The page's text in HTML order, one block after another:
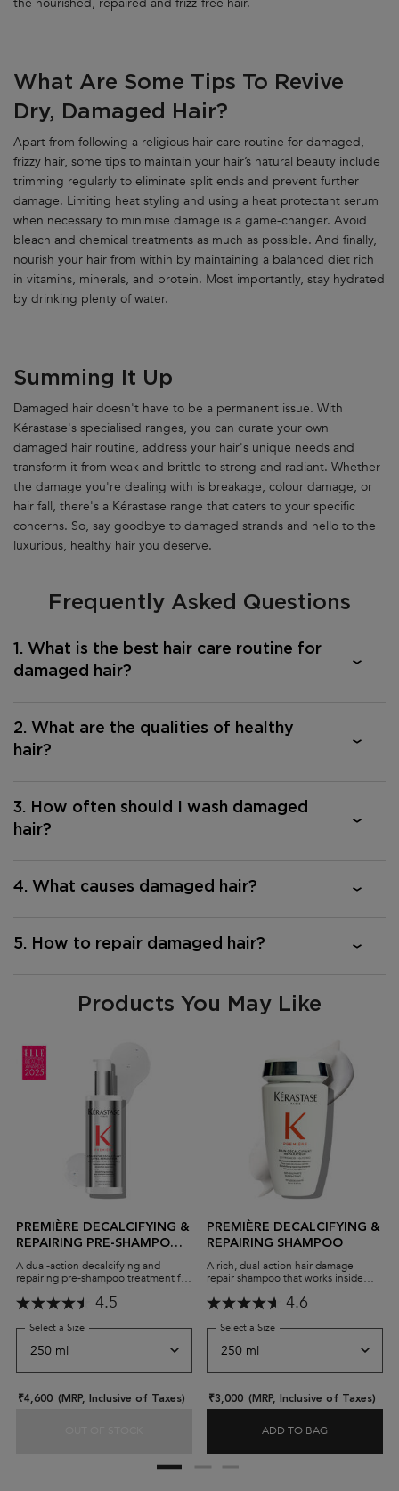
What Are Some Tips To Revive
Dry, Damaged Hair?
Apart from following a religious hair care routine for damaged,
frizzy hair, some tips to maintain your hair’s natural beauty include
trimming regularly to eliminate split ends and prevent further
damage. Limiting heat styling and using a heat protectant serum
when necessary to minimise damage is a game-changer. Avoid
bleach and chemical treatments as much as possible. And finally,
nourish your hair from within by maintaining a balanced diet rich
in vitamins, minerals, and protein. Most importantly, stay hydrated
by drinking plenty of water.
Summing It Up
Damaged hair doesn't have to be a permanent issue. With
Kérastase's specialised ranges, you can curate your own
damaged hair routine, address your hair's unique needs and
transform it from weak and brittle to strong and radiant. Whether
the damage you're dealing with is breakage, colour damage, or
hair fall, there's a Kérastase range that caters to your specific
concerns. So, say goodbye to damaged strands and hello to the
luxurious, healthy hair you deserve.
Frequently Asked Questions
1. What is the best hair care routine for
damaged hair?
2. What are the qualities of healthy
hair?
3. How often should I wash damaged
hair?
4. What causes damaged hair?
5. How to repair damaged hair?
Products You May Like
PREMIÈRE DECALCIFYING &
REPAIRING PRE-SHAMPOO
CONCENTRATE
A dual-action decalcifying and
repairing pre-shampoo treatment for
Décalcifiant Ultra-réparateur
strength, leaving it stronger,
4.5
Select a Size for Première Decalcifying & Repairing Pre-Shampoo Concentrate
₹4,600 (MRP, Inclusive of Taxes)
PREMIÈRE DECALCIFYING & REPAIRING PRE-
PREMIÈRE DECALCIFYING &
REPAIRING SHAMPOO
A rich, dual action hair damage
repair shampoo that works inside
repair all types of damaged hair.
4.6
Select a Size for Première Decalcifying
₹3,000 (MRP, Inclusive of Taxes)
ADD TO BAG